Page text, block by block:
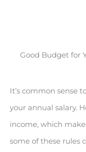
Good Budget for
It’s common sense
your annual salary.
income, which
some of these rules